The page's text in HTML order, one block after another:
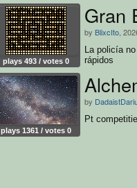
plays 493 / votes 0
Gran
by BlixcIto ,
La policía
rápidos
plays 1361 / votes 0
by
Pt competitie